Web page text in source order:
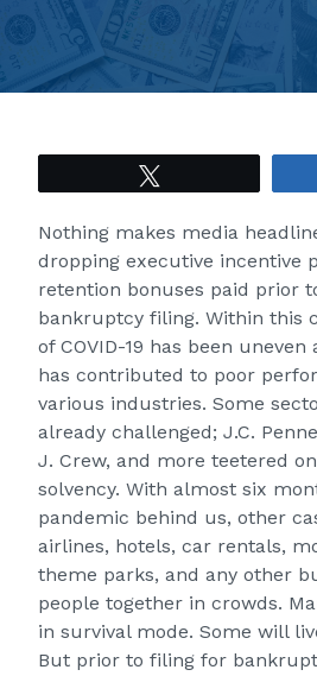
Nothing makes media
dropping executive incentive
retention bonuses paid prior
bankruptcy filing. Within this
of COVID-19 has been
has contributed to poor
various industries. Some
already challenged; J.C.
J. Crew, and more teetered
solvency. With almost six
pandemic behind us, other
airlines, hotels, car rentals,
theme parks, and any other
people together in crowds.
in survival mode. Some will
But prior to filing for